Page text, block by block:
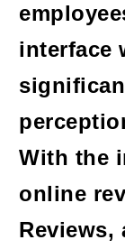
interface
With the
online